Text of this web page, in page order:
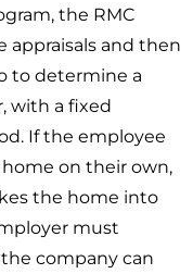
the RMC
appraisals and then
to determine a
with a fixed
If the employee
on their own,
the home into
must
company can